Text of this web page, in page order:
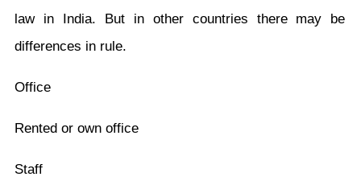
law in India. But in other countries there may be
differences in rule.
Office
Rented or own office
Staff